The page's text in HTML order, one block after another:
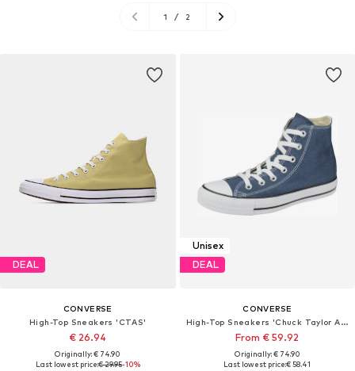
DEAL
CONVERSE
High-Top Sneakers 'CTAS'
€ 26.94
Originally: € 74.90
Last lowest price:€ 29.95-10%
Unisex
DEAL
CONVERSE
High-Top Sneakers 'Chuck Taylor All Star Classic'
From € 59.92
Originally: € 74.90
Last lowest price:€ 58.41
1 / 2